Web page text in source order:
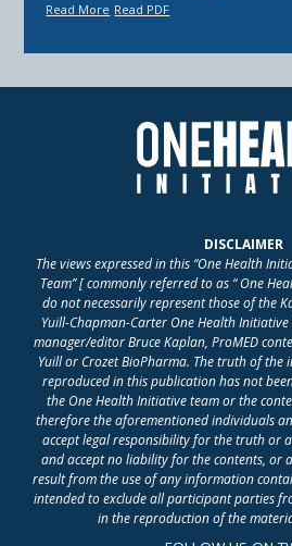
Read More Read PDF
DISCLAIMER
The views expressed in this “One Health
Team” [ commonly referred to as “ One
do not necessarily represent those of the
Yuill-Chapman-Carter One Health
manager/editor Bruce Kaplan, ProMED
Yuill or Crozet BioPharma. The truth of
reproduced in this publication has not
the One Health Initiative team or the
therefore the aforementioned individuals
accept legal responsibility for the truth or
and accept no liability for the contents, or
result from the use of any information
intended to exclude all participant parties
in the reproduction of the